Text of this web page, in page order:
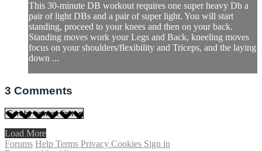
This 30-minute DB workout requires one super heavy Db a
pair of light DBs and a pair of super light. You will start
standing, proceed to your knees and then on your back.
Standing moves work your Legs and Back, kneeling moves
focus on your shoulders/flexibility and Triceps, and the laying
down ...
3 Comments
Load More
Forums Help Terms Privacy Cookies Sign in